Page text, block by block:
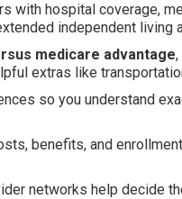
with hospital coverage,
independent living
medicare advantage
extras like
so you understand
benefits, and
networks help decide